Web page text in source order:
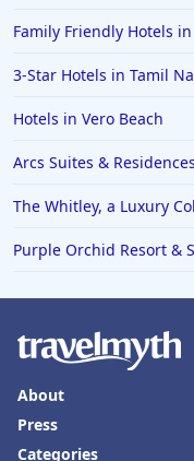
Family Friendly Hotels in
3-Star Hotels in Tamil
Hotels in Vero Beach
Arcs Suites & Residences
The Whitley, a Luxury
Purple Orchid Resort &
About
Press
Categories